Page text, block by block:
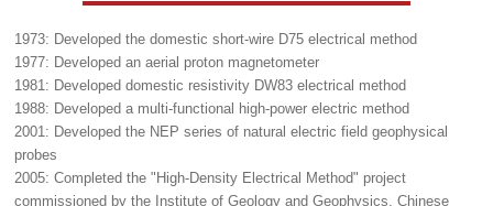
1973: Developed the domestic short-wire D75 electrical method
1977: Developed an aerial proton magnetometer
1981: Developed domestic resistivity DW83 electrical method
1988: Developed a multi-functional high-power electric method
2001: Developed the NEP series of natural electric field geophysical
probes
2005: Completed the "High-Density Electrical Method" project
commissioned by the Institute of Geology and Geophysics, Chinese